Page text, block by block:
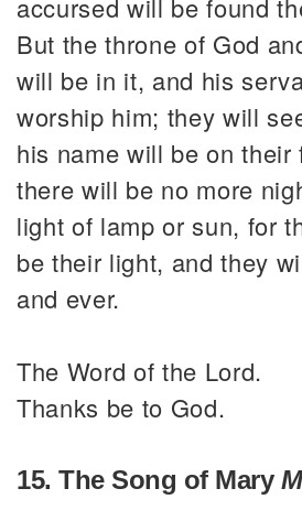
But the throne of God
will be in it, and his
worship him; they will
his name will be on their
there will be no more
light of lamp or sun, for
be their light, and they
and ever.
The Word of the Lord.
Thanks be to God.
15. The Song of Mary